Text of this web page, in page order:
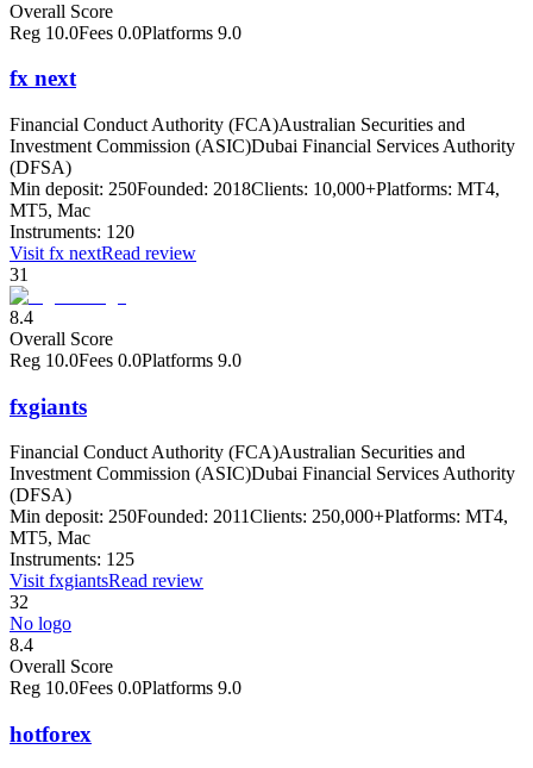
Overall Score
Reg 10.0Fees 0.0Platforms 9.0
fx next
Financial Conduct Authority (FCA)Australian Securities and
Investment Commission (ASIC)Dubai Financial Services Authority
(DFSA)
Min deposit: 250Founded: 2018Clients: 10,000+Platforms: MT4,
MT5, Mac
Instruments: 120
Visit fx nextRead review
31
8.4
Overall Score
Reg 10.0Fees 0.0Platforms 9.0
fxgiants
Financial Conduct Authority (FCA)Australian Securities and
Investment Commission (ASIC)Dubai Financial Services Authority
(DFSA)
Min deposit: 250Founded: 2011Clients: 250,000+Platforms: MT4,
MT5, Mac
Instruments: 125
VisitfxgiantsRead review
32
No logo
8.4
Overall Score
Reg 10.0Fees 0.0Platforms 9.0
hotforex